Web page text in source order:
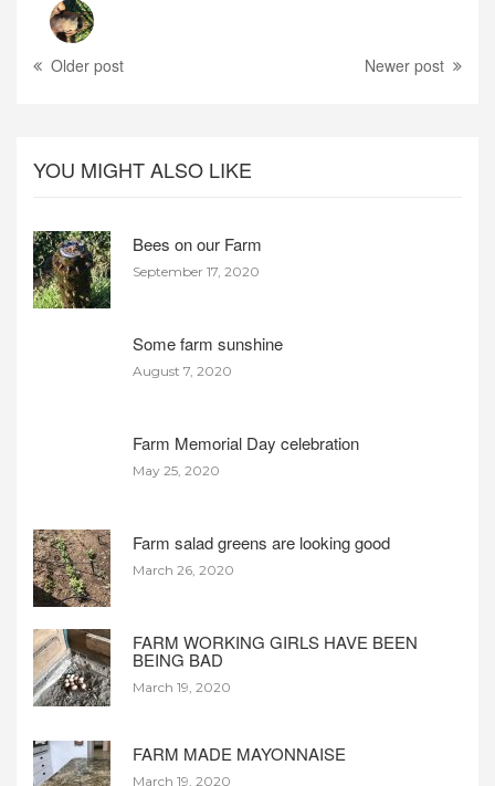
Older post Newer post
YOU MIGHT ALSO LIKE
Bees on our Farm
September 17, 2020
Some farm sunshine
August 7, 2020
Farm Memorial Day celebration
May 25, 2020
Farm salad greens are looking good
March 26, 2020
FARM WORKING GIRLS HAVE BEEN
BEING BAD
March 19, 2020
FARM MADE MAYONNAISE
March 19, 2020